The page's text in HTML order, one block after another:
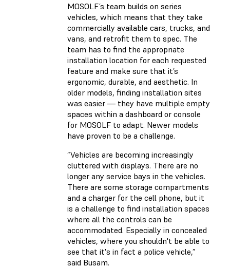
MOSOLF’s team builds on series
vehicles, which means that they take
commercially available cars, trucks, and
vans, and retrofit them to spec. The
team has to find the appropriate
installation location for each requested
feature and make sure that it’s
ergonomic, durable, and aesthetic. In
older models, finding installation sites
was easier — they have multiple empty
spaces within a dashboard or console
for MOSOLF to adapt. Newer models
have proven to be a challenge.
“Vehicles are becoming increasingly
cluttered with displays. There are no
longer any service bays in the vehicles.
There are some storage compartments
and a charger for the cell phone, but it
is a challenge to find installation spaces
where all the controls can be
accommodated. Especially in concealed
vehicles, where you shouldn't be able to
see that it's in fact a police vehicle,”
said Busam.